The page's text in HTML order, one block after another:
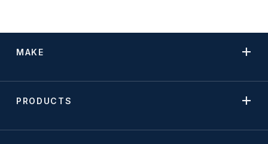
MAKE
PRODUCTS